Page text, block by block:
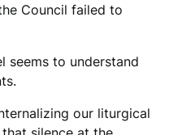
Council failed to
seems to understand
our liturgical